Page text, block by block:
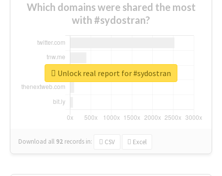
Which domains were shared the most
with #sydostran?
Download all 92 records in: CSV Excel
Unlock real report for #sydostran